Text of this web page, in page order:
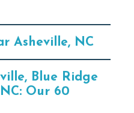
Asheville, NC
Blue Ridge
Our 60